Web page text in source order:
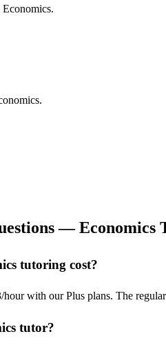
— Economics
tutoring cost?
with our Plus plans. The
tutor?